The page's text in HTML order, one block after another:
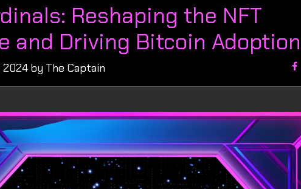
Reshaping the NFT
and Driving Bitcoin Adoption
2024 by The Captain